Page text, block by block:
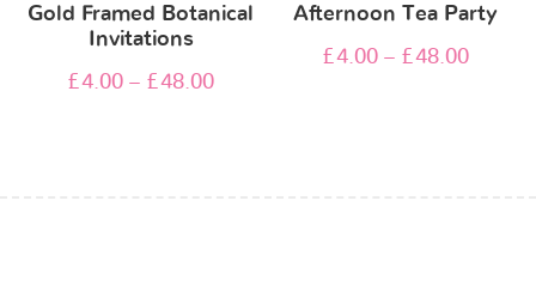
Gold Framed Botanical
Invitations
£4.00 – £48.00
Afternoon Tea Party
£4.00– £48.00